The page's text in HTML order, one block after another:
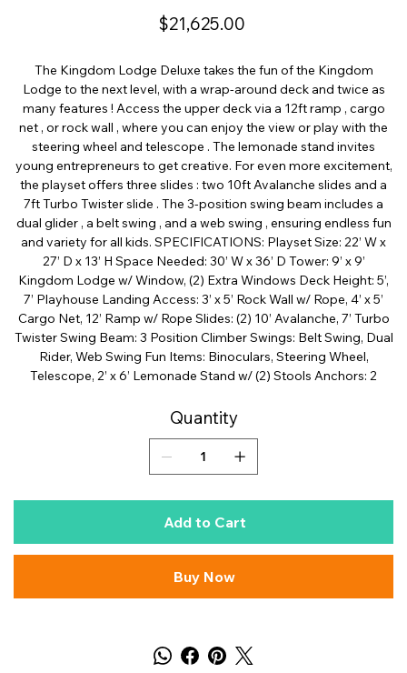
Price
$21,625.00
The Kingdom Lodge Deluxe takes the fun of the Kingdom
Lodge to the next level, with a wrap-around deck and twice as
many features ! Access the upper deck via a 12ft ramp , cargo
net , or rock wall , where you can enjoy the view or play with the
steering wheel and telescope . The lemonade stand invites
young entrepreneurs to get creative. For even more excitement,
the playset offers three slides : two 10ft Avalanche slides and a
7ft Turbo Twister slide . The 3-position swing beam includes a
dual glider , a belt swing , and a web swing , ensuring endless fun
and variety for all kids. SPECIFICATIONS: Playset Size: 22’ W x
27’ D x 13’ H Space Needed: 30’ W x 36’ D Tower: 9’ x 9’
Kingdom Lodge w/ Window, (2) Extra Windows Deck Height: 5’,
7’ Playhouse Landing Access: 3’ x 5’ Rock Wall w/ Rope, 4’ x 5’
Cargo Net, 12’ Ramp w/ Rope Slides: (2) 10’ Avalanche, 7’ Turbo
Twister Swing Beam: 3 Position Climber Swings: Belt Swing, Dual
Rider, Web Swing Fun Items: Binoculars, Steering Wheel,
Telescope, 2’ x 6’ Lemonade Stand w/ (2) Stools Anchors: 2
Quantity
Add to Cart
Buy Now